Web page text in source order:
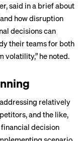
said in a briefabout
how disruption
decisions can
their teams for both
volatility,” he noted.
relatively
and the like,
financial decision